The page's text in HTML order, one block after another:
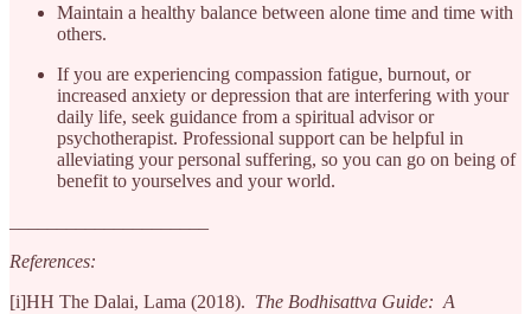
Maintain a healthy balance between alone time and time with
others.
If you are experiencing compassion fatigue, burnout, or
increased anxiety or depression that are interfering with your
daily life, seek guidance from a spiritual advisor or
psychotherapist. Professional support can be helpful in
alleviating your personal suffering, so you can go on being of
benefit to yourselves and your world.
References:
[i]HH The Dalai, Lama (2018). The Bodhisattva Guide: A